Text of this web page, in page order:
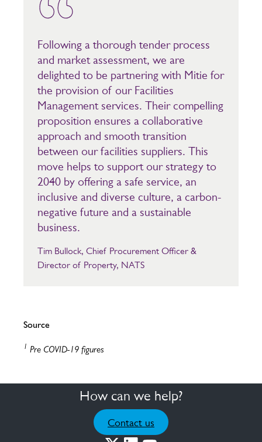
Following a thorough tender process
and market assessment, we are
delighted to be partnering with Mitie for
the provision of our Facilities
Management services. Their compelling
proposition ensures a collaborative
approach and smooth transition
between our facilities suppliers. This
move helps to support our strategy to
2040 by offering a safe service, an
inclusive and diverse culture, a carbon-
negative future and a sustainable
business.
Tim Bullock, Chief Procurement Officer &
Director of Property, NATS
Source
1 Pre COVID-19 figures
How can we help?
Contact us